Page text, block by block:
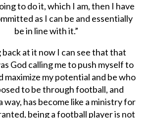
to do it, which I am, then I have
as I can be and essentially
be in line with it.”
back at it now I can see that that
God calling me to push myself to
maximize my potential and be who
to be through football, and
way, has become like a ministry for
being a football player is not